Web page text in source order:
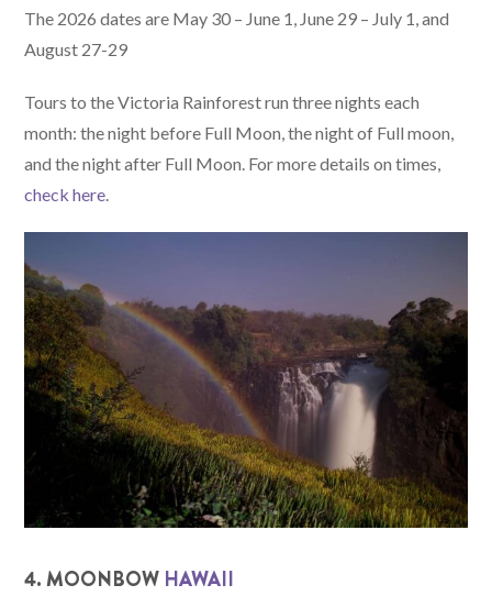
The 2026 dates are May 30 – June 1, June 29 – July 1, and
August 27-29
Tours to the Victoria Rainforest run three nights each
month: the night before Full Moon, the night of Full moon,
and the night after Full Moon. For more details on times,
check here.
4. MOONBOW HAWAII